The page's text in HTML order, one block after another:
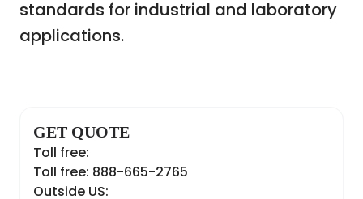
standards for industrial and laboratory
applications.
GET QUOTE
Toll free:
Toll free: 888-665-2765
Outside US: